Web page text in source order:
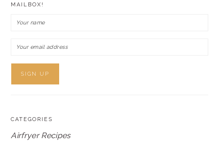
MAILBOX!
CATEGORIES
Airfryer Recipes